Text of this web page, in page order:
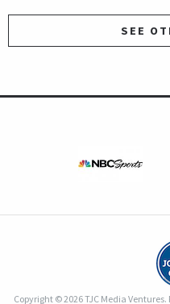
SEE
Copyright © 2026 TJC Media Ventures.